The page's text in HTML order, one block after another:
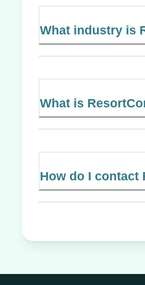
What industry is
What is
How do I contact